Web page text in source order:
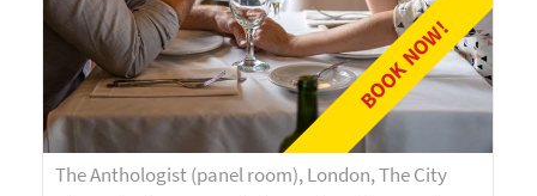
BOOK NOW!
The Anthologist (panel room), London, The City